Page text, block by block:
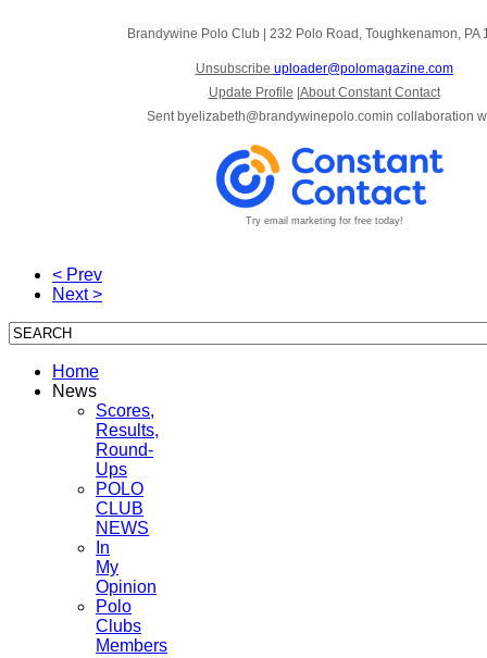
Brandywine Polo Club | 232 Polo Road Toughkenamon, PA
Unsubscribe uploader@polomagazine.com
Update Profile |About Constant Contact
Sent byelizabeth@brandywinepolo.comin collaboration
Try email marketing for free today!
< Prev
Next >
Home
News
Scores,
Results,
Round-
Ups
POLO
CLUB
NEWS
In
My
Opinion
Polo
Clubs
Members